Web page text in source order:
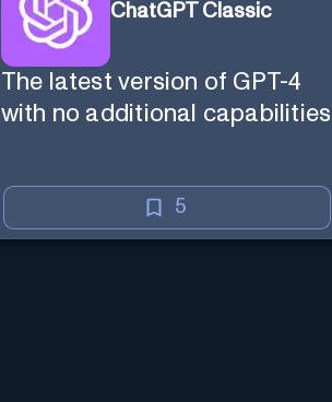
ChatGPT Classic
The latest version of GPT-4
with no additional capabilities
5